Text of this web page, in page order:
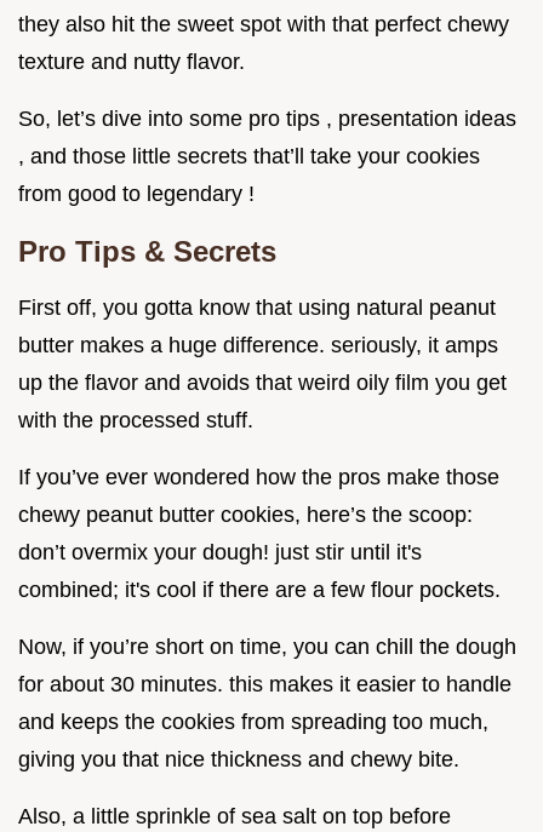
they also hit the sweet spot with that perfect chewy
texture and nutty flavor.
So, let’s dive into some pro tips , presentation ideas
, and those little secrets that’ll take your cookies
from good to legendary !
Pro Tips & Secrets
First off, you gotta know that using natural peanut
butter makes a huge difference. seriously, it amps
up the flavor and avoids that weird oily film you get
with the processed stuff.
If you’ve ever wondered how the pros make those
chewy peanut butter cookies, here’s the scoop:
don’t overmix your dough! just stir until it's
combined; it's cool if there are a few flour pockets.
Now, if you’re short on time, you can chill the dough
for about 30 minutes. this makes it easier to handle
and keeps the cookies from spreading too much,
giving you that nice thickness and chewy bite.
Also, a little sprinkle of sea salt on top before